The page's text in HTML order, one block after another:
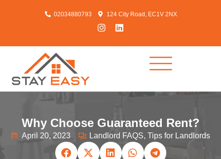
02034880793 124 City Road, EC1V 2NX
Why Choose Guaranteed Rent?
April 20, 2023 Landlord FAQS, Tips for Landlords